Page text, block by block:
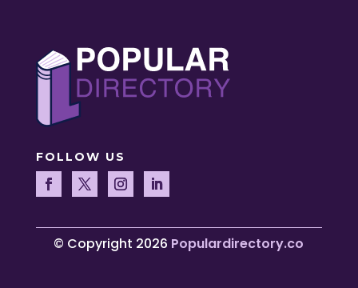
FOLLOW US
© Copyright 2026 Populardirectory.co